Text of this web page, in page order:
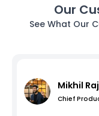
Our
See What Our
Mikhil Raj
Chief